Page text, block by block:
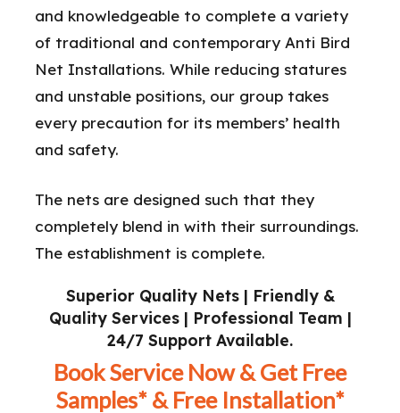
Superior Quality Nets | Friendly &
Quality Services | Professional Team |
24/7 Support Available.
Book Service Now & Get Free
Samples* & Free Installation*
and knowledgeable to complete a variety
of traditional and contemporary Anti Bird
Net Installations. While reducing statures
and unstable positions, our group takes
every precaution for its members’ health
and safety.
The nets are designed such that they
completely blend in with their surroundings.
The establishment is complete.